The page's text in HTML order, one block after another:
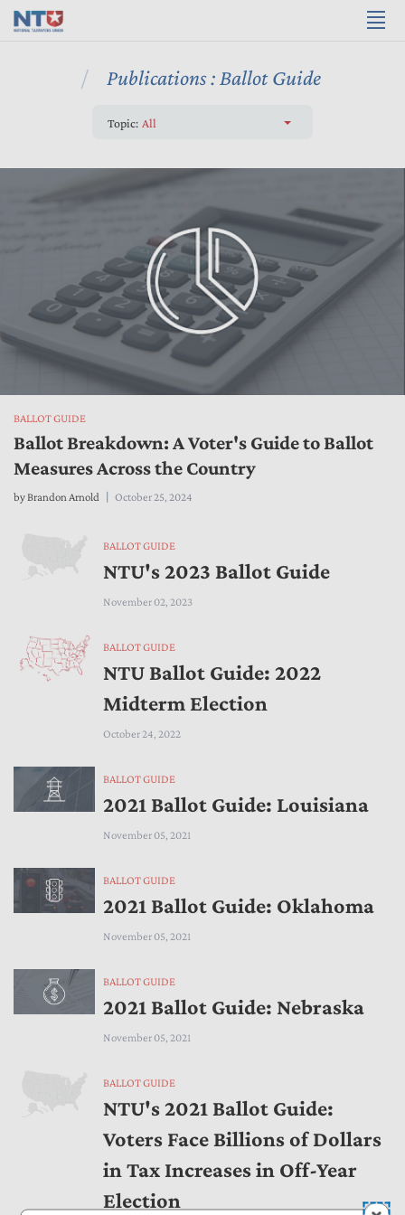
Publications : Ballot Guide
Topic: All
BALLOT GUIDE
Ballot Breakdown: A Voter's Guide to Ballot
Measures Across the Country
byBrandon Arnold October 25, 2024
BALLOT GUIDE
NTU's 2023 Ballot Guide
November 02, 2023
BALLOT GUIDE
NTU Ballot Guide: 2022
Midterm Election
October 24, 2022
BALLOT GUIDE
2021 Ballot Guide: Louisiana
November 05, 2021
BALLOT GUIDE
2021 Ballot Guide: Oklahoma
November 05, 2021
BALLOT GUIDE
2021 Ballot Guide: Nebraska
November 05, 2021
BALLOT GUIDE
NTU's 2021 Ballot Guide:
Voters Face Billions of Dollars
in Tax Increases in Off-Year
Election